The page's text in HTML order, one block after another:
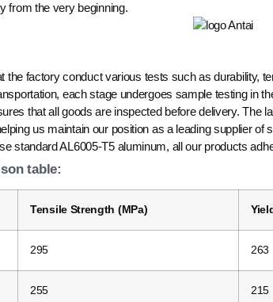
from the very beginning.
the factory conduct various tests such as durability,
each stage undergoes sample testing in
that all goods are inspected before delivery. The
us maintain our position as a leading supplier of
standard AL6005-T5 aluminum, all our products
table:
Tensile Strength (MPa)
295 263
255 215